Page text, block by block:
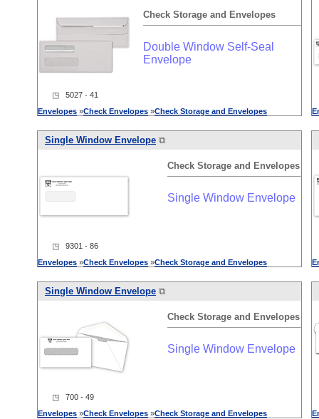
Check Storage and Envelopes
Double Window Self-Seal
Envelope
◳ 5027 - 41
Envelopes »Check Envelopes »Check Storage and Envelopes
Single Window Envelope ⧉
Check Storage and Envelopes
Single Window Envelope
◳ 9301 - 86
Envelopes »Check Envelopes »Check Storage and Envelopes
Single Window Envelope ⧉
Check Storage and Envelopes
Single Window Envelope
◳ 700 - 49
Envelopes »Check Envelopes »Check Storage and Envelopes